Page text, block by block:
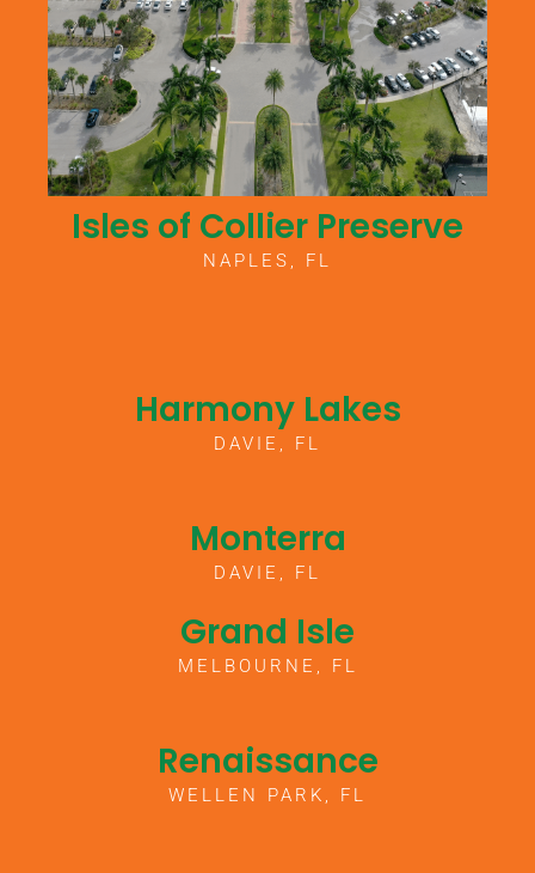
Isles of Collier Preserve
NAPLES, FL
Harmony Lakes
DAVIE, FL
Monterra
DAVIE, FL
Grand Isle
MELBOURNE, FL
Renaissance
WELLEN PARK, FL